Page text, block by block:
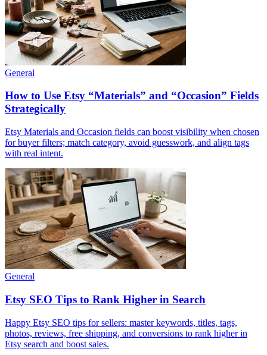
General
How to Use Etsy “Materials” and “Occasion” Fields
Strategically
Etsy Materials and Occasion fields can boost visibility when chosen
for buyer filters; match category, avoid guesswork, and align tags
with real intent.
General
Etsy SEO Tips to Rank Higher in Search
Happy Etsy SEO tips for sellers: master keywords, titles, tags,
photos, reviews, free shipping, and conversions to rank higher in
Etsy search and boost sales.